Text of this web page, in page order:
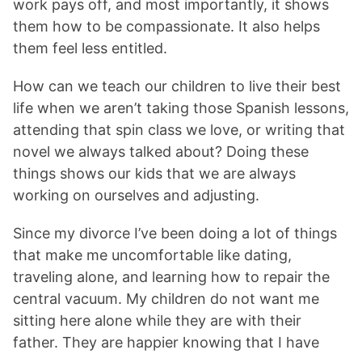
work pays off, and most importantly, it shows
them how to be compassionate. It also helps
them feel less entitled.
How can we teach our children to live their best
life when we aren’t taking those Spanish lessons,
attending that spin class we love, or writing that
novel we always talked about? Doing these
things shows our kids that we are always
working on ourselves and adjusting.
Since my divorce I’ve been doing a lot of things
that make me uncomfortable like dating,
traveling alone, and learning how to repair the
central vacuum. My children do not want me
sitting here alone while they are with their
father. They are happier knowing that I have